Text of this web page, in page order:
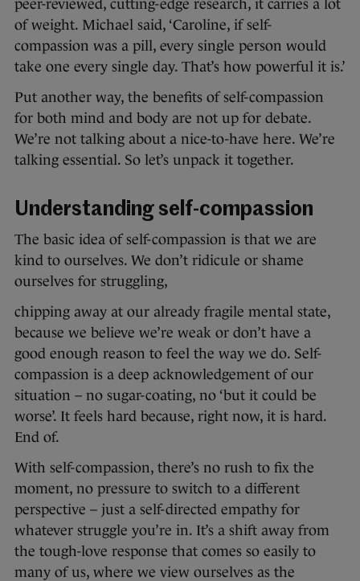
peer-reviewed, cutting-edge research, it carries a lot
of weight. Michael said, ‘Caroline, if self-
compassion was a pill, every single person would
take one every single day. That’s how powerful it is.’
Put another way, the benefits of self-compassion
for both mind and body are not up for debate.
We’re not talking about a nice-to-have here. We’re
talking essential. So let’s unpack it together.
Understanding self-compassion
The basic idea of self-compassion is that we are
kind to ourselves. We don’t ridicule or shame
ourselves for struggling,
chipping away at our already fragile mental state,
because we believe we’re weak or don’t have a
good enough reason to feel the way we do. Self-
compassion is a deep acknowledgement of our
situation – no sugar-coating, no ‘but it could be
worse’. It feels hard because, right now, it is hard.
End of.
With self-compassion, there’s no rush to fix the
moment, no pressure to switch to a different
perspective – just a self-directed empathy for
whatever struggle you’re in. It’s a shift away from
the tough-love response that comes so easily to
many of us, where we view ourselves as the